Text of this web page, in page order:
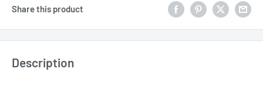
Share this product
Description